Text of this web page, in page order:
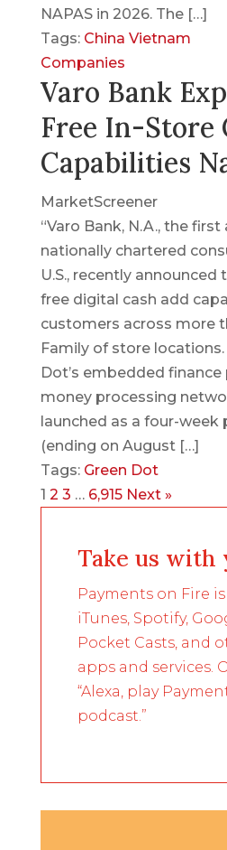
NAPAS in 2026. The […]
Tags: China Vietnam
Companies
Varo Bank
Free In-Store
Capabilities
MarketScreener
“Varo Bank, N.A., the
nationally chartered
U.S., recently announced
free digital cash add
customers across more
Family of store
Dot’s embedded
money processing
launched as a four-week
(ending on August […]
Tags: Green Dot
1 2 3 … 6,915 Next »
Take us with
Payments on Fire
iTunes, Spotify,
Pocket Casts, and
apps and services.
“Alexa, play
podcast.”